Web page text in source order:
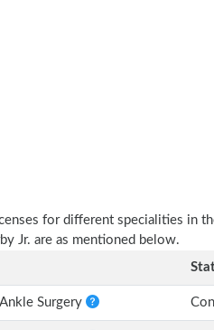
for different specialities in
Jr. are as mentioned below.
Surgery